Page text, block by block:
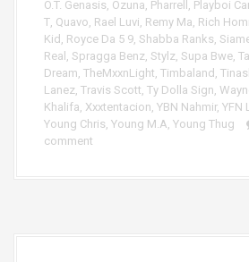
O.T. Genasis, Ozuna, Pharrell , Playboi
T, Quavo, Rael Luvi, Remy Ma, Rich
Kid , Royce Da 5 9, Shabba Ranks,
Real , Spragga Benz, Stylz, Supa Bwe,
Dream, TheMxxnLight, Timbaland ,
Lanez, Travis Scott, Ty Dolla Sign,
Khalifa, Xxxtentacion, YBN Nahmir, YFN
Young Chris, Young M.A, Young Thug
comment